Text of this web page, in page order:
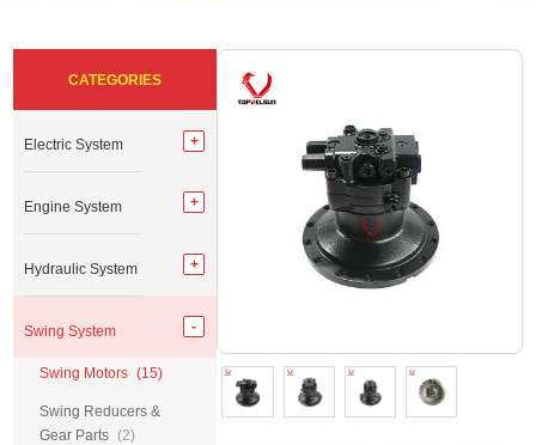
CATEGORIES
Electric System
Engine System
Hydraulic System
Swing System
Swing Motors (15)
Swing Reducers &
Gear Parts (2)